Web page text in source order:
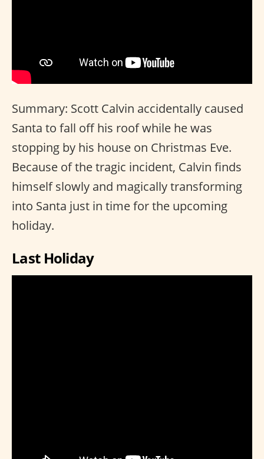
Summary: Scott Calvin accidentally caused
Santa to fall off his roof while he was
stopping by his house on Christmas Eve.
Because of the tragic incident, Calvin finds
himself slowly and magically transforming
into Santa just in time for the upcoming
holiday.
Last Holiday